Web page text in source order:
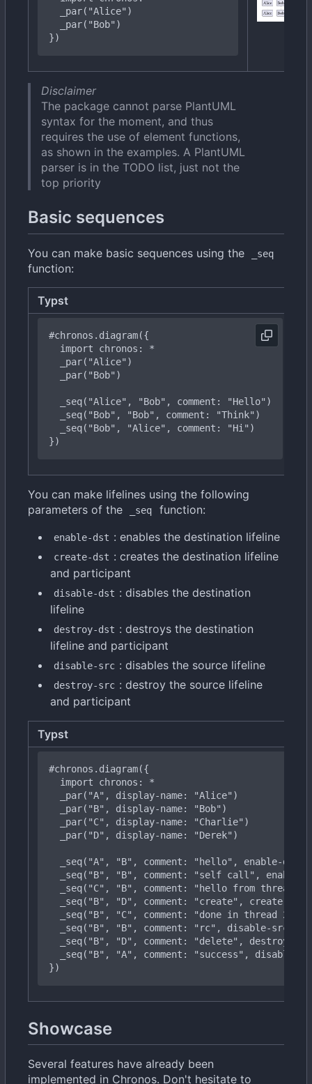
par("Bob")
})
Disclaimer
The package cannot parse PlantUML
syntax for the moment, and thus
requires the use of element functions,
as shown in the examples. A PlantUML
parser is in the TODO list, just not the
top priority
Basic sequences
You can make basic sequences using the _seq
function:
Typst
#chronos .diagram({
import
chronos:
*
par("Bob")
seq("Bob", "Bob", comment:
"Think")
seq("Bob", "Alice", comment:
"Hi")
})
You can make lifelines using the following
parameters of the
_seq function:
enable-dst : enables the destination lifeline
create-dst : creates the destination lifeline
and participant
disable-dst : disables the destination
lifeline
destroy-dst : destroys the destination
lifeline and participant
disable-src : disables the source lifeline
destroy-src : destroy the source lifeline
and participant
Typst
#chronos .diagram({
import
chronos:
*
par("B", display-name:
"Bob")
par("D", display-name: "Derek")
seq("B", "B", comment: "self call", enable-
seq("B", "D", comment: "create", create-dst:
seq("B", "B", comment: "rc", disable-src:
seq("B", "A", comment: "success",
disable-
})
Showcase
Several features have already been
implemented in Chronos. Don't hesitate to